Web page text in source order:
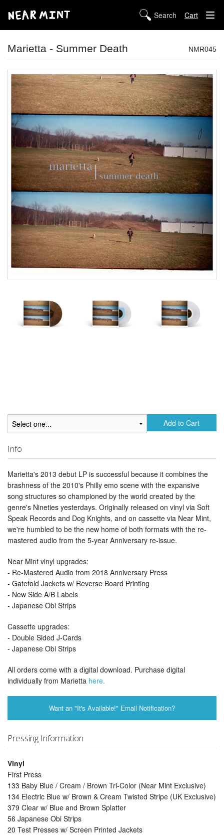
Cart
ABOUT US
DIGITAL
POLICIES
Marietta - Summer Death NMR045
Add to Cart
Info
Marietta's 2013 debut LP is successful because it combines the
brashness of the 2010's Philly emo scene with the expansive
song structures so championed by the world created by the
genre's Nineties yesterdays. Originally released on vinyl via Soft
Speak Records and Dog Knights, and on cassette via Near Mint,
we're humbled to be the new home of both formats with the re-
mastered audio from the 5-year Anniversary re-issue.
Near Mint vinyl upgrades:
- Re-Mastered Audio from 2018 Anniversary Press
- Gatefold Jackets w/ Reverse Board Printing
- New Side A/B Labels
- Japanese Obi Strips
Cassette upgrades:
- Double Sided J-Cards
- Japanese Obi Strips
All orders come with a digital download. Purchase digital
individually from Marietta here.
Want an "It's Available!" Email Notification?
Pressing Information
Vinyl
First Press
133 Baby Blue / Cream / Brown Tri-Color (Near Mint Exclusive)
134 Electric Blue w/ Brown & Cream Twisted Stripe (UK Exclusive)
379 Clear w/ Blue and Brown Splatter
56 Japanese Obi Strips
20 Test Presses w/ Screen Printed Jackets